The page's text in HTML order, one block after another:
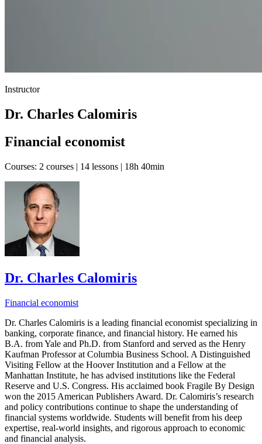
Instructor
Dr. Charles Calomiris
Financial economist
Courses: 2 courses | 14 lessons | 18h 40min
Dr. Charles Calomiris
Financial economist
Dr. Charles Calomiris is a leading financial economist specializing in
banking, corporate finance, and financial history. He earned his
B.A. from Yale and Ph.D. from Stanford and served as the Henry
Kaufman Professor at Columbia Business School. A Distinguished
Visiting Fellow at the Hoover Institution and a Fellow at the
Manhattan Institute, he has advised institutions like the Federal
Reserve and U.S. Congress. His acclaimed book Fragile By Design
won the 2015 American Publishers Award. Dr. Calomiris’s research
and policy contributions continue to shape the understanding of
financial systems worldwide. Students will benefit from his deep
expertise, real-world insights, and rigorous approach to economic
and financial analysis.